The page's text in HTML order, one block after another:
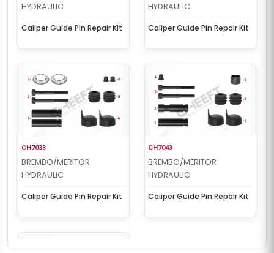
HYDRAULIC
Caliper Guide Pin Repair Kit
HYDRAULIC
Caliper Guide Pin Repair Kit
CH7033
BREMBO/MERITOR
HYDRAULIC
Caliper Guide Pin Repair Kit
CH7043
BREMBO/MERITOR
HYDRAULIC
Caliper Guide Pin Repair Kit